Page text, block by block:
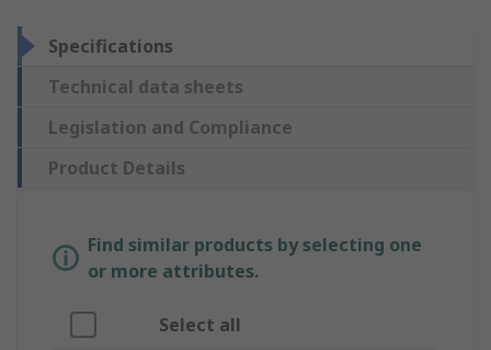
Specifications
Technical data sheets
Legislation and Compliance
Product Details
Find similar products by selecting one
or more attributes.
Select all